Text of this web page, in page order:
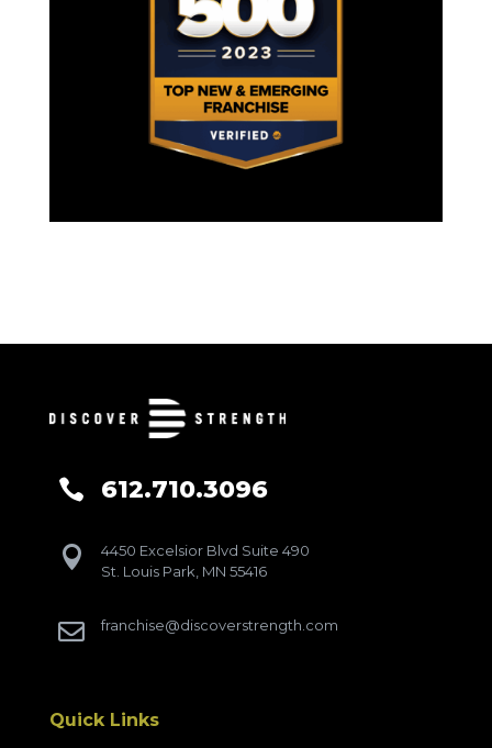
 612.710.3096

4450 Excelsior Blvd Suite 490
St. Louis Park, MN 55416
 franchise@discoverstrength.com
Quick Links